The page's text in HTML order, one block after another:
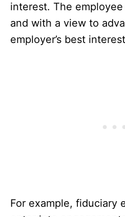
interest. The
and with a view to
employer’s best
For example, fiduciary